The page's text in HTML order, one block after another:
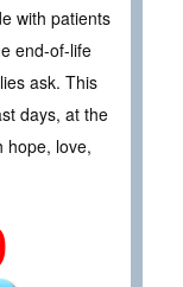
with patients
end-of-life
ask. This
days, at the
hope, love,